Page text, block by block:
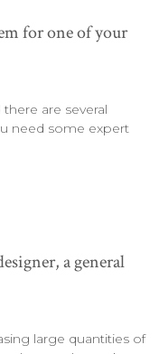
for one of your
are several
need some expert
a general
large quantities of